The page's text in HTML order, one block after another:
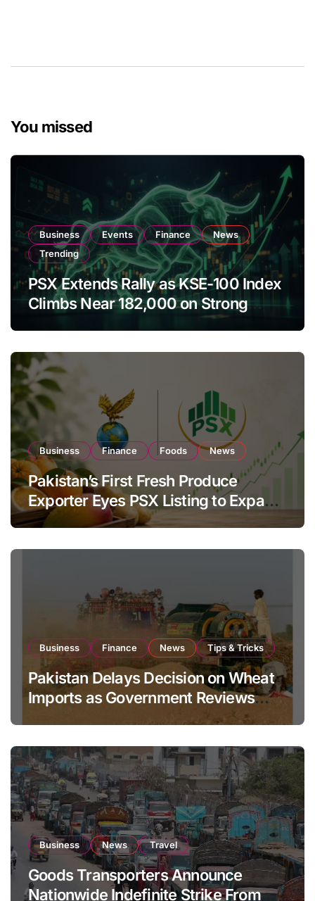
You missed
Business Events Finance
News
Trending
PSX Extends Rally as KSE-100 Index
Climbs Near 182,000 on Strong
Business Finance Foods News
Pakistan’s First Fresh Produce
Exporter Eyes PSX Listing to Expand
Global Export Operations
Business Finance News Tips & Tricks
Pakistan Delays Decision on Wheat
Imports as Government Reviews
Business News Travel
Goods Transporters Announce
Nationwide Indefinite Strike From